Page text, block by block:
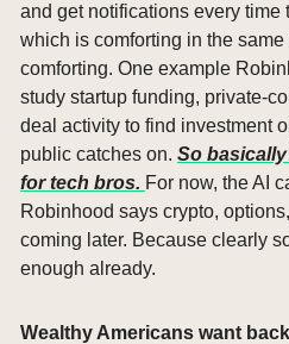
and get notifications every time
which is comforting in the
comforting. One example
study startup funding, private-
deal activity to find investment
public catches on. So
for tech bros. For now, the AI
Robinhood says crypto,
coming later. Because clearly
enough already.